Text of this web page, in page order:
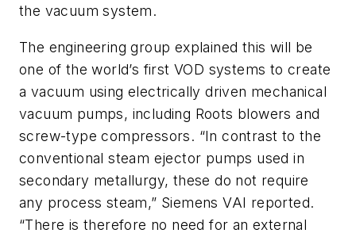
the vacuum system.
The engineering group explained this will be
one of the world’s first VOD systems to create
a vacuum using electrically driven mechanical
vacuum pumps, including Roots blowers and
screw-type compressors. “In contrast to the
conventional steam ejector pumps used in
secondary metallurgy, these do not require
any process steam,” Siemens VAI reported.
“There is therefore no need for an external